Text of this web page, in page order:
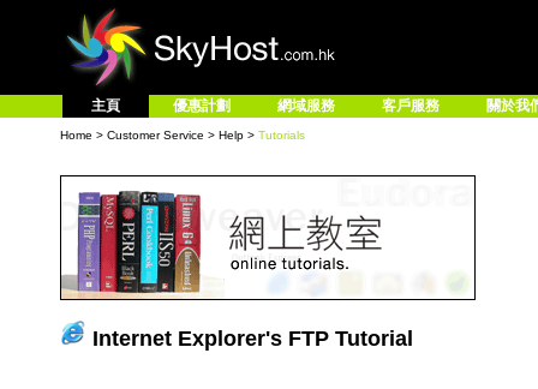
主頁 優惠計劃 網域服務 客戶服務 關於我
Home > Customer Service > Help > Tutorials
Internet Explorer's FTP Tutorial